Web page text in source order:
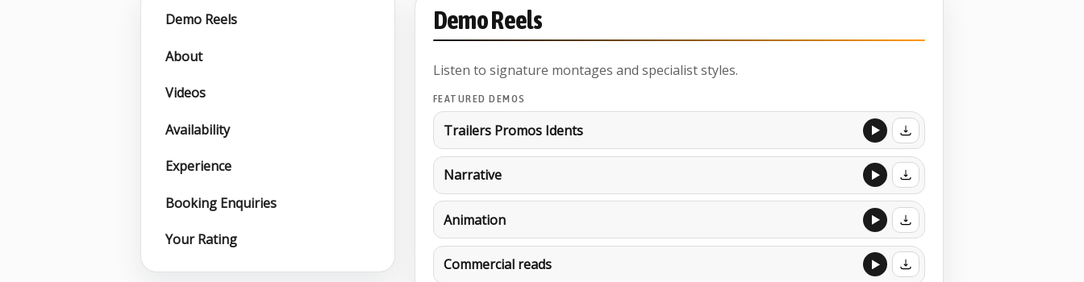
Demo Reels
About
Videos
Availability
Experience
Booking Enquiries
Your Rating
Demo Reels
Listen to signature montages and specialist styles.
FEATURED DEMOS
Trailers Promos Idents
Narrative
Animation
Commercial reads